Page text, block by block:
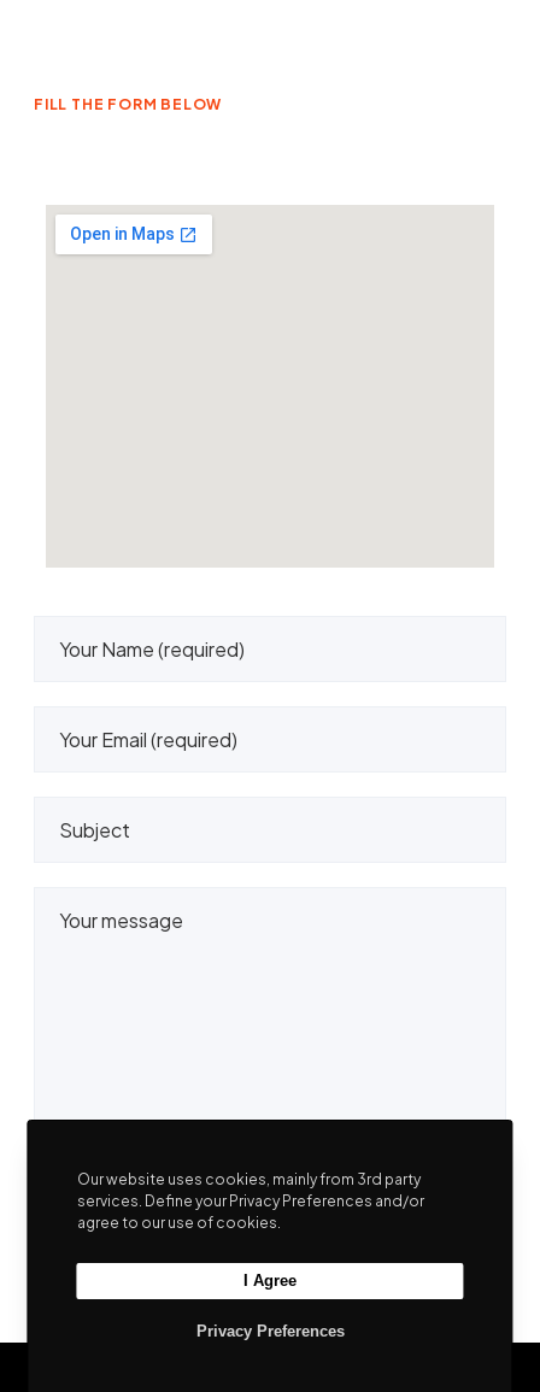
FILL THE FORM BELOW
Our website uses cookies, mainly from 3rd party
services. Define your Privacy Preferences and/or
agree to our use of cookies.
Privacy Preferences
I Agree